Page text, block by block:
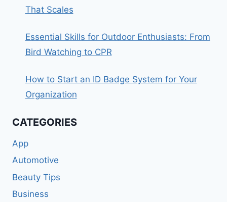
That Scales
Essential Skills for Outdoor Enthusiasts: From
Bird Watching to CPR
How to Start an ID Badge System for Your
Organization
CATEGORIES
App
Automotive
Beauty Tips
Business